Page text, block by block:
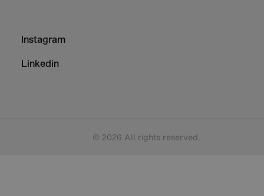
Column
Instagram
Linkedin
© 2026 All rights reserved.